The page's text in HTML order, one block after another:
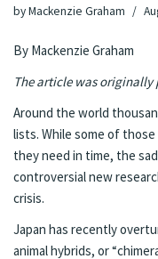
byMackenzie Graham
By Mackenzie Graham
The article was originally
Around the world
lists. While some of
they need in time, the
controversial new
crisis.
Japan has recently
animal hybrids, or